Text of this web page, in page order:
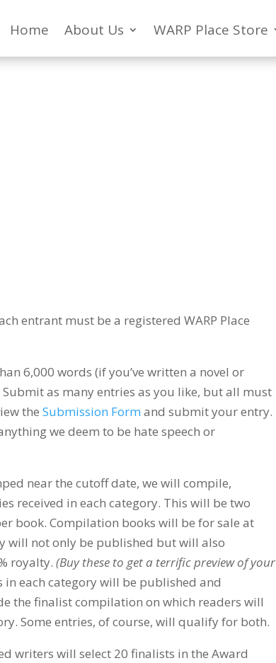
Home About Us WARP Place Store
entrant must be a registered WARP Place
6,000 words (if you’ve written a novel or
as many entries as you like, but all must
theSubmission Form and submit your entry.
we deem to be hate speech or
near the cutoff date, we will compile,
received in each category. This will be two
book. Compilation books will be for sale at
will not only be published but will also
royalty.(Buy these to get a terrific preview of your
in each category will be published and
the finalist compilation on which readers will
Some entries, of course, will qualify for both.
writers will select 20 finalists in the Award